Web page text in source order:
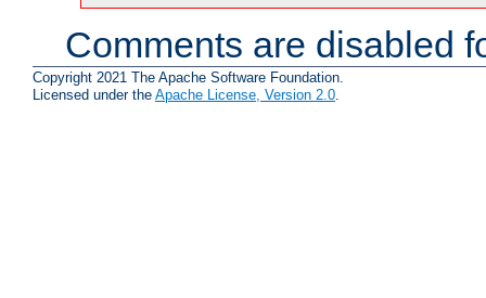
Comments are disabled
Copyright 2021 The Apache Software Foundation.
Licensed under the Apache License, Version 2.0.